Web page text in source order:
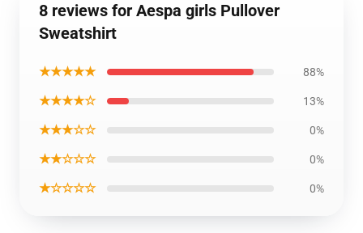
8 reviews for Aespa girls Pullover
Sweatshirt
★★★★★ 88%
★★★★☆ 13%
★★★☆☆ 0%
★★☆☆☆ 0%
★☆☆☆☆ 0%